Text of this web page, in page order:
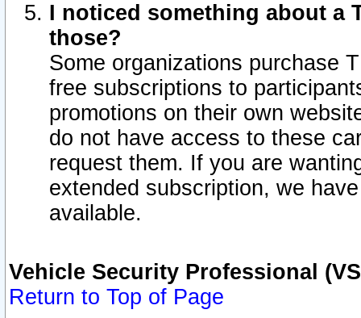
I noticed something about a
those?
Some organizations purchase
free subscriptions to
promotions on their own
do not have access to these
request them. If you are
extended subscription, we
available.
Vehicle Security Professional
Return to Top of Page